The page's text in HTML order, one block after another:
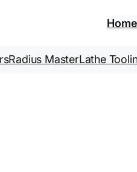
Home
Radius MasterLathe